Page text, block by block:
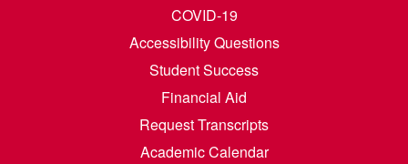
COVID-19
Accessibility Questions
Student Success
Financial Aid
Request Transcripts
Academic Calendar